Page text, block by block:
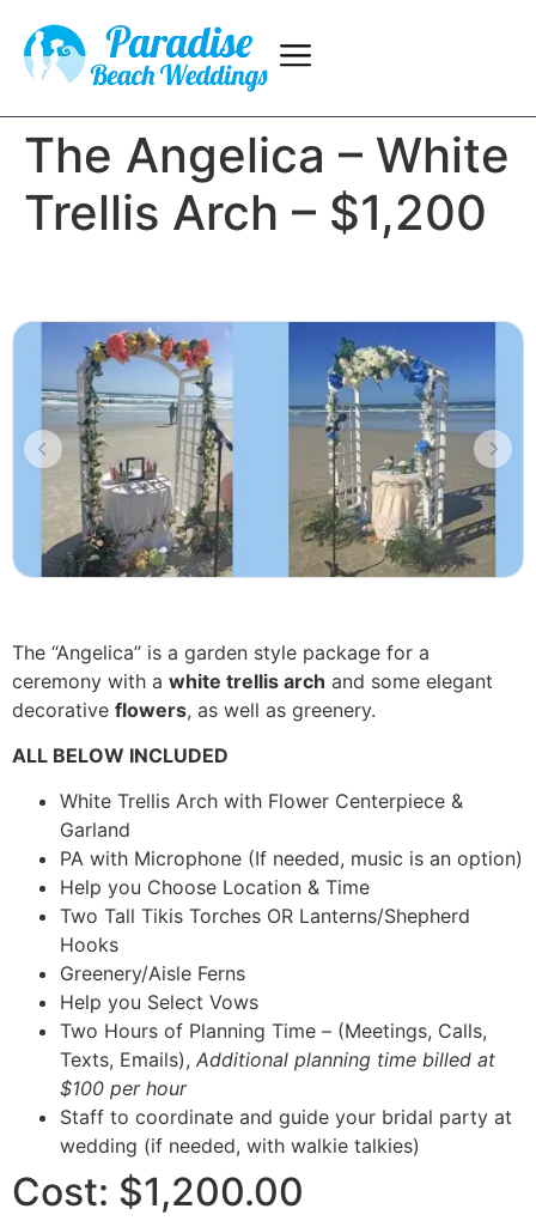
The Angelica – White
Trellis Arch – $1,200
The “Angelica” is a garden style package for a
ceremony with a white trellis arch and some elegant
decorative flowers, as well as greenery.
ALL BELOW INCLUDED
White Trellis Arch with Flower Centerpiece &
Garland
PA with Microphone (If needed, music is an option)
Help you Choose Location & Time
Two Tall Tikis Torches OR Lanterns/Shepherd
Hooks
Greenery/Aisle Ferns
Help you Select Vows
Two Hours of Planning Time – (Meetings, Calls,
Texts, Emails), Additional planning time billed at
$100 per hour
Staff to coordinate and guide your bridal party at
wedding (if needed, with walkie talkies)
Cost: $1,200.00